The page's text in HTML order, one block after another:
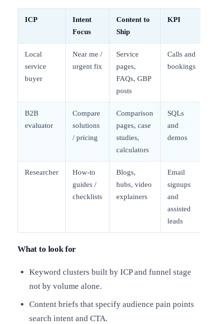
ICP
Intent
Focus
Content to
Ship
KPI
Local
service
buyer
Near me /
urgent fix
Service
pages,
FAQs, GBP
posts
Calls and
bookings
B2B
evaluator
Compare
solutions
/ pricing
Comparison
pages, case
studies,
calculators
SQLs
and
demos
Researcher
How-to
guides /
checklists
Blogs,
hubs, video
explainers
Email
signups
and
assisted
leads
What to look for
Keyword clusters built by ICP and funnel stage
not by volume alone.
Content briefs that specify audience pain points
search intent and CTA.